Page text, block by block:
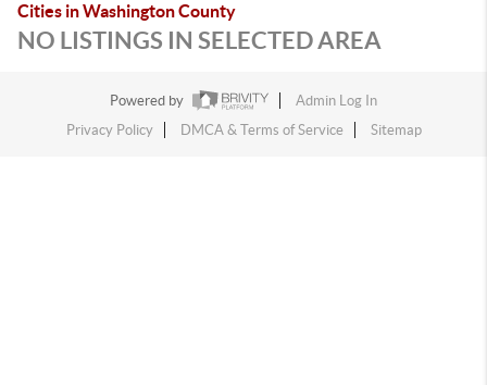
Cities in Washington County
NO LISTINGS IN SELECTED AREA
Powered by
Admin Log In
Privacy Policy
DMCA & Terms of Service Sitemap